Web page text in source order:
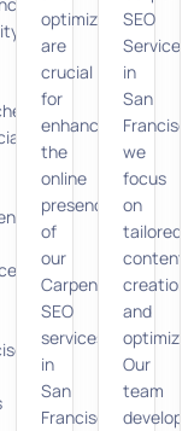
optimization
are
crucial
for
enhancing
the
online
presence
of
our
Carpenter
SEO
services
in
San
Francisco.
SEO
Services
in
San
Francisco,
we
focus
on
tailored
content
creation
and
Our
team
develops